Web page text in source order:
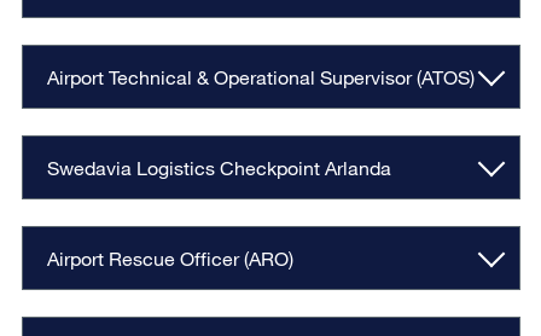
Airport Technical & Operational Supervisor (ATOS)
Swedavia Logistics Checkpoint Arlanda
Airport Rescue Officer (ARO)